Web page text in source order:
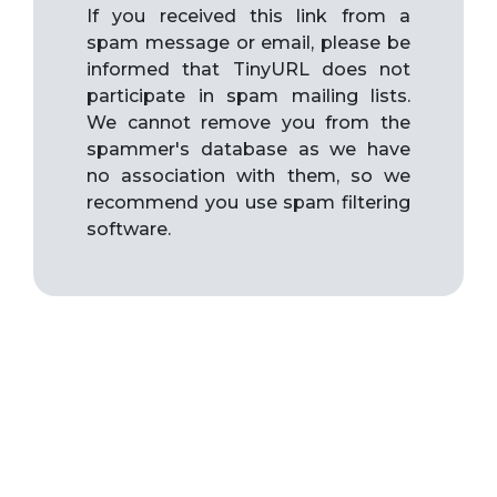
If you received this link from a
spam message or email, please be
informed that TinyURL does not
participate in spam mailing lists.
We cannot remove you from the
spammer's database as we have
no association with them, so we
recommend you use spam filtering
software.